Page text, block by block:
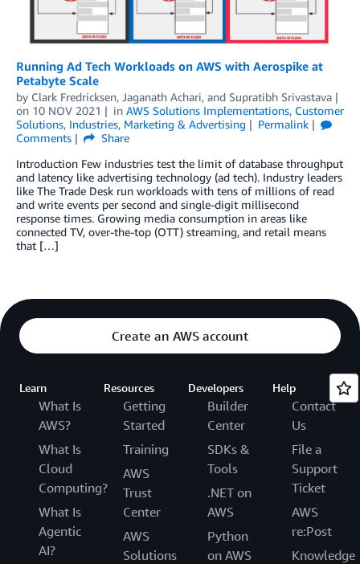
Running Ad Tech Workloads on AWS with Aerospike at
Petabyte Scale
by Clark Fredricksen, Jaganath Achari, and Supratibh Srivastava
on 10 NOV 2021 in AWS Solutions Implementations, Customer
Solutions, Industries, Marketing & Advertising
Permalink
Comments
Share
Introduction Few industries test the limit of database throughput
and latency like advertising technology (ad tech). Industry leaders
like The Trade Desk run workloads with tens of millions of read
and write events per second and single-digit millisecond
response times. Growing media consumption in areas like
connected TV, over-the-top (OTT) streaming, and retail means
that […]
Create an AWS account
Learn
What Is
AWS?
What Is
Cloud
Computing?
What Is
Agentic
AI?
Resources
Getting
Started
Training
AWS
Trust
Center
AWS
Solutions
Developers
Builder
Center
SDKs &
Tools
.NET on
AWS
Python
on AWS
Help
Contact
Us
File a
Support
Ticket
AWS
re:Post
Knowledge